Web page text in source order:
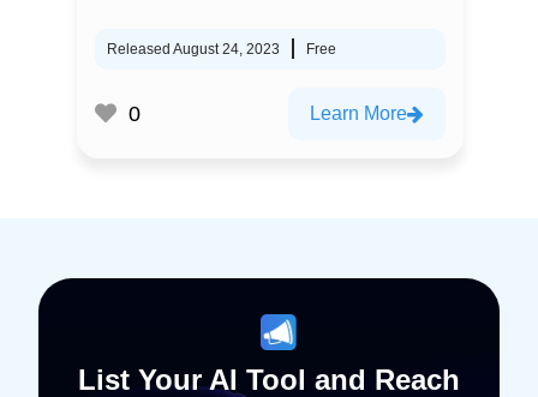
Released August 24, 2023 Free
0 Learn More
List Your AI Tool and Reach